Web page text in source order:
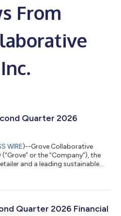
From
Quarter 2026
WIRE)--Grove Collaborative
or the “Company”), the
and a leading sustainable
June 30, 2026. Key Second
year, but up 1.0% sequentially
Quarter 2026 Financial